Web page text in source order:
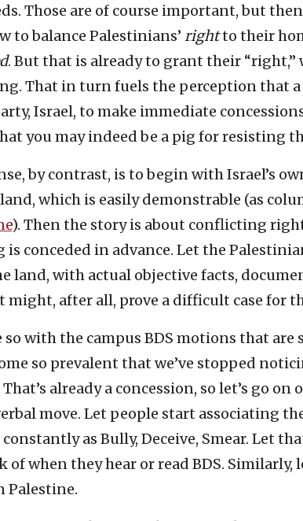
Those are of course important, but
to balance Palestinians’ rightto their
. But that is already to grant their “right,”
That in turn fuels the perception that
Israel, to make immediate
you may indeed be a pig for resisting
by contrast, is to begin with Israel’s
which is easily demonstrable (as
). Then the story is about conflicting
conceded in advance. Let the
land, with actual objective facts,
might, after all, prove a difficult case for
with the campus BDS motions that are
so prevalent that we’ve stopped
already a concession, so let’s go
move. Let people start associating
constantly as Bully, Deceive, Smear. Let
when they hear or read BDS. Similarly,
Palestine.